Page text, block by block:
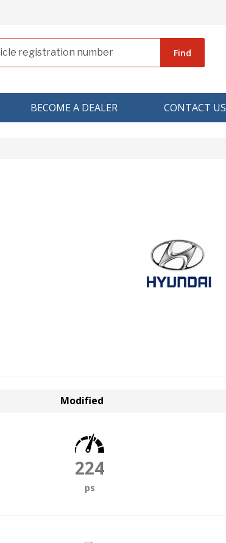
Find
BECOME A DEALER CONTACT US
Modified
224
ps